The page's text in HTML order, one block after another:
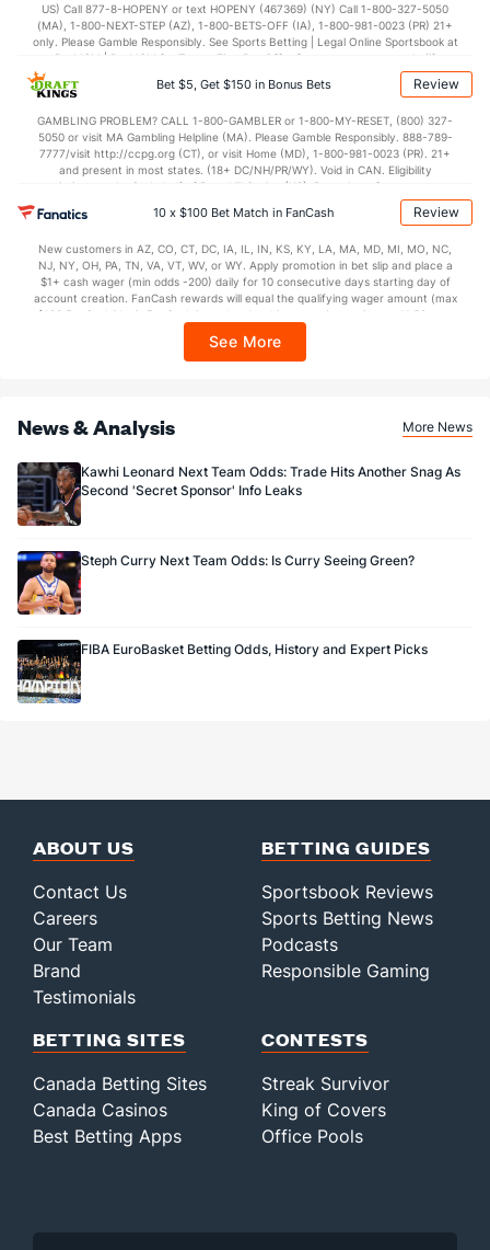
(15) 3rd Q (17)
(15) 4th Q
US) Call 877-8-HOPENY or text HOPENY (467369) (NY) Call 1-800-327-5050
(MA), 1-800-NEXT-STEP (AZ), 1-800-BETS-OFF (IA), 1-800-981-0023 (PR) 21+
only. Please Gamble Responsibly. See Sports Betting | Legal Online Sportsbook at
BetMGM | BetMGM for Terms. First Bet Offer for new customers only (if
applicable). Subject to eligibility requirements. Bonus bets are non-withdrawable.
In partnership with Kansas Crossing Casino and Hotel. This promotional offer is
Bet $5, Get $150 in Bonus Bets Review
GAMBLING PROBLEM? CALL 1-800-GAMBLER or 1-800-MY-RESET, (800) 327-
5050 or visit MA Gambling Helpline (MA). Please Gamble Responsibly. 888-789-
7777/visit http://ccpg.org (CT), or visit Home (MD), 1-800-981-0023 (PR). 21+
and present in most states. (18+ DC/NH/PR/WY). Void in CAN. Eligibility
restrictions apply. On behalf of Boot Hill Casino (KS). Pass-thru of per wager tax
may apply in IL. 1 per new DraftKings customer. $5+ first-time bet req. Max.
$150 issued as non-withdrawable Bonus Bets that expire in 7 days after
every 7 days via click-to-claim for 14 days. 7 days = 168hrs. Terms:
https://sportsbook.draftkings.com/promos. Ends 8/23/26 at 11:59 PM ET.
Sponsored by DK.
10 x $100 Bet Match in FanCash Review
New customers in AZ, CO, CT, DC, IA, IL, IN, KS, KY, LA, MA, MD, MI, MO, NC,
NJ, NY, OH, PA, TN, VA, VT, WV, or WY. Apply promotion in bet slip and place a
$1+ cash wager (min odds -200) daily for 10 consecutive days starting day of
account creation. FanCash rewards will equal the qualifying wager amount (max
$100 FanCash/day). FanCash issued under this promotion expires at 11:59 p.m.
Sportsbook app.
See More
News & Analysis More News
Kawhi Leonard Next Team Odds: Trade Hits Another Snag As
Second 'Secret Sponsor' Info Leaks
Steph Curry Next Team Odds: Is Curry Seeing Green?
FIBA EuroBasket Betting Odds, History and Expert Picks
ABOUT US
Contact Us
Careers
Our Team
Brand
Testimonials
BETTING GUIDES
Sportsbook Reviews
Sports Betting News
Podcasts
Responsible Gaming
BETTING SITES
Canada Betting Sites
Canada Casinos
Best Betting Apps
CONTESTS
Streak Survivor
King of Covers
Office Pools